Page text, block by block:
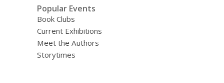
Popular Events
Book Clubs
Current Exhibitions
Meet the Authors
Storytimes